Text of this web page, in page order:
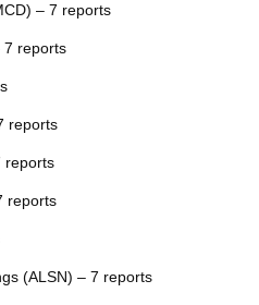
– 7 reports
7 reports
reports
reports
reports
(ALSN) – 7 reports